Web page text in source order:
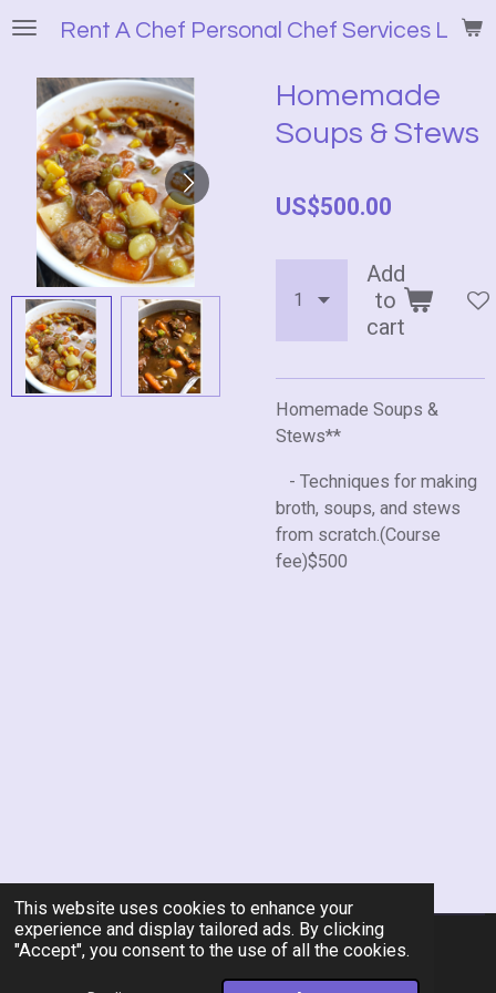
This website uses cookies to enhance your
experience and display tailored ads. By clicking
"Accept", you consent to the use of all the cookies.
Skip
main
content
Rent A Chef Personal Chef Services LLC
Homemade
Soups & Stews
US$500.00
Add
to
cart
Homemade Soups &
Stews**
- Techniques for making
broth, soups, and stews
from scratch.(Course
fee)$500
© 2026 Rent-A-Chef Personal Chef Services LLC